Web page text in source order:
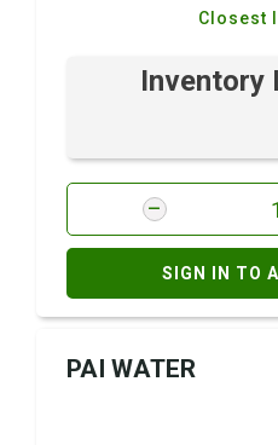
Closest
Inventory
SIGN IN TO
PAI WATER